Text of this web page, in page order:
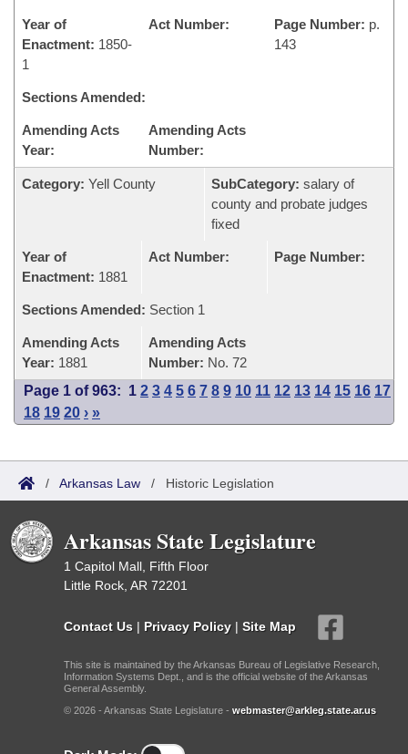
Year of
Enactment: 1850-
1
Act Number: Page Number: p.
143
Sections Amended:
Amending Acts
Year:
Amending Acts
Number:
Category: Yell County SubCategory: salary of
county and probate judges
fixed
Year of
Enactment: 1881
Act Number: Page Number:
Sections Amended: Section 1
Amending Acts
Year: 1881
Amending Acts
Number: No. 72
Page 1 of 963: 1 2 3 4 5 6 7 8 9 10 11 12 13 14 15 16 17
18 19 20 › »
/ Arkansas Law / Historic Legislation
Arkansas State Legislature
1 Capitol Mall, Fifth Floor
Little Rock, AR 72201
Contact Us | Privacy Policy | Site Map
This site is maintained by the Arkansas Bureau of Legislative Research,
Information Systems Dept., and is the official website of the Arkansas
General Assembly.
© 2026 - Arkansas State Legislature - webmaster@arkleg.state.ar.us